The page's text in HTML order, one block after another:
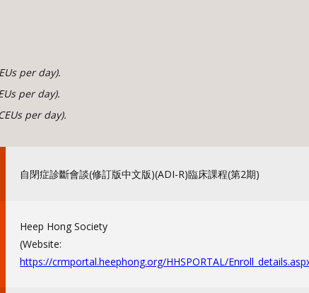
per day).
per day).
per day).
自閉症診斷會談(修訂版中文版)(ADI-R)臨床課程(第2期)
Heep Hong Society
(Website:
https://crmportal.heephong.org/HHSPORTAL/Enroll_details.